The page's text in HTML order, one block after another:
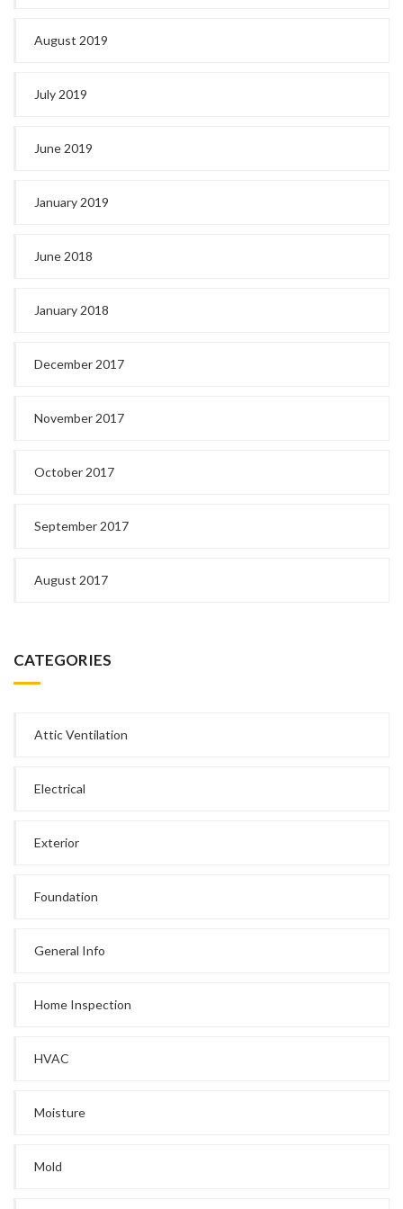
August 2019
July 2019
June 2019
January 2019
June 2018
January 2018
December 2017
November 2017
October 2017
September 2017
August 2017
CATEGORIES
Attic Ventilation
Electrical
Exterior
Foundation
General Info
Home Inspection
HVAC
Moisture
Mold